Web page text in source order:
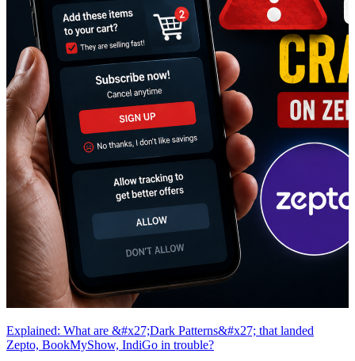
Explained: What are &#x27;Dark Patterns&#x27; that landed
Zepto, BookMyShow, IndiGo in trouble?